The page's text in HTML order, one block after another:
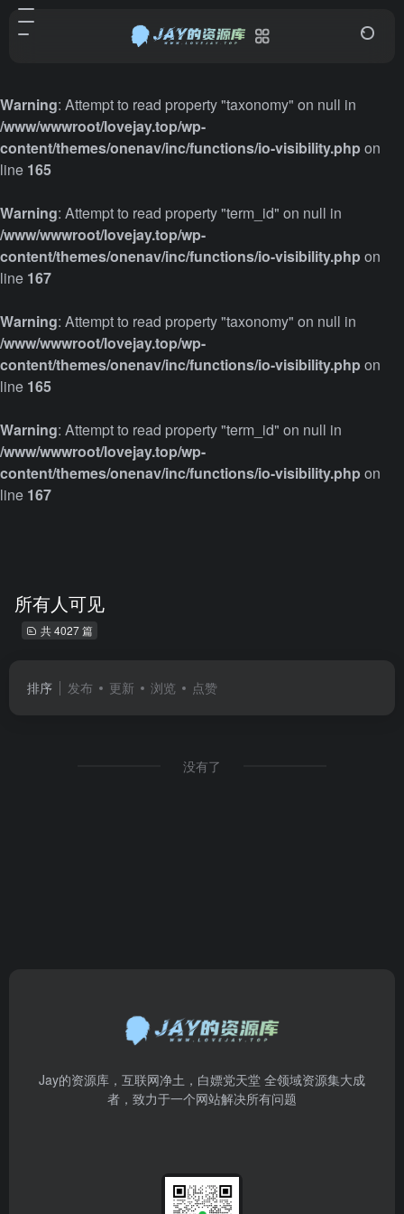
Warning: Attempt to read property "taxonomy" on null in
/www/wwwroot/lovejay.top/wp-
content/themes/onenav/inc/functions/io-visibility.phpon
line 165
Warning: Attempt to read property "term_id" on null in
/www/wwwroot/lovejay.top/wp-
content/themes/onenav/inc/functions/io-visibility.phpon
line 167
Warning: Attempt to read property "taxonomy" on null in
/www/wwwroot/lovejay.top/wp-
content/themes/onenav/inc/functions/io-visibility.phpon
line 165
Warning: Attempt to read property "term_id" on null in
/www/wwwroot/lovejay.top/wp-
content/themes/onenav/inc/functions/io-visibility.phpon
line 167
所有人可见
共 4027 篇
排序 发布 更新 浏览 点赞
没有了
Jay的资源库，互联网净土，白嫖党天堂 全领域资源集大成
者，致力于一个网站解决所有问题